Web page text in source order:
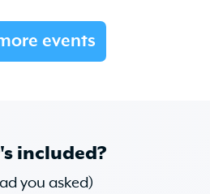
events
included?
you asked)